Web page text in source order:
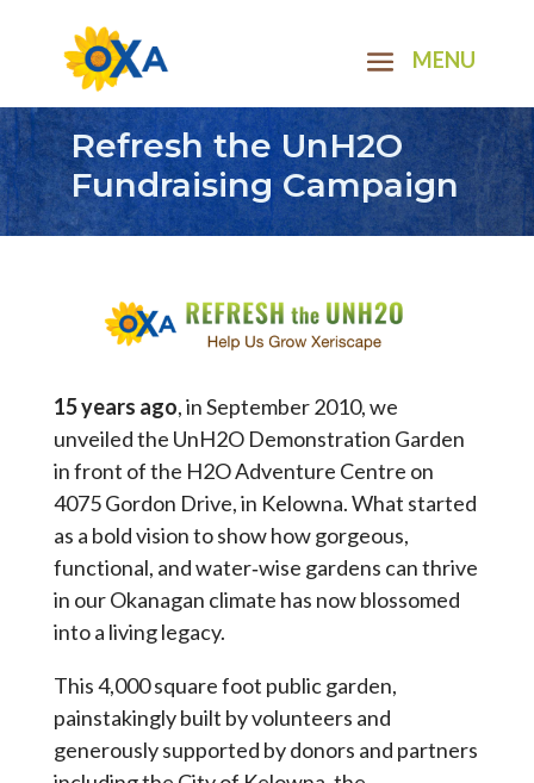
Refresh the UnH2O
Fundraising Campaign
15 years ago, in September 2010, we
unveiled the UnH2O Demonstration Garden
in front of the H2O Adventure Centre on
4075 Gordon Drive, in Kelowna. What started
as a bold vision to show how gorgeous,
functional, and water‑wise gardens can thrive
in our Okanagan climate has now blossomed
into a living legacy.
This 4,000 square foot public garden,
painstakingly built by volunteers and
generously supported by donors and partners